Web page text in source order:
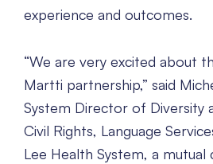
experience and outcomes.
“We are very excited about
Martti partnership,” said
System Director of Diversity
Civil Rights, Language
Lee Health System, a